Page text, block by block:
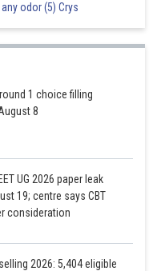
odor (5) Crys
round 1 choice filling
8
UG 2026 paper leak
19; centre says CBT
consideration
2026: 5,404 eligible